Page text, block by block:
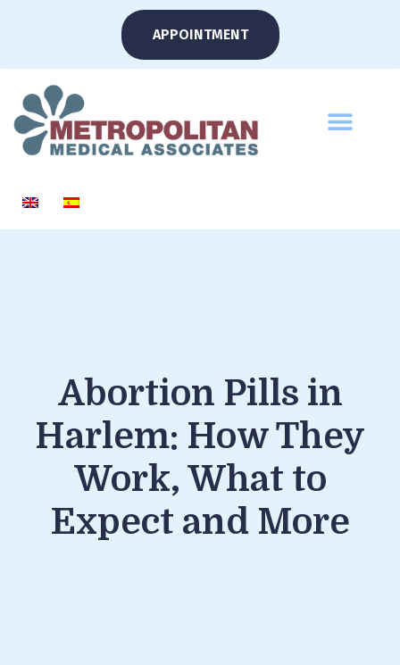
APPOINTMENT
Abortion Pills in
Harlem: How They
Work, What to
Expect and More